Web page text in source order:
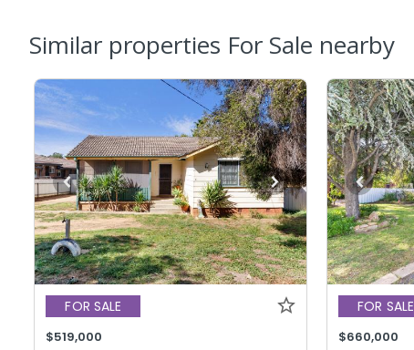
Similar properties For Sale nearby
FOR SALE
$519,000
FOR SALE
$660,000